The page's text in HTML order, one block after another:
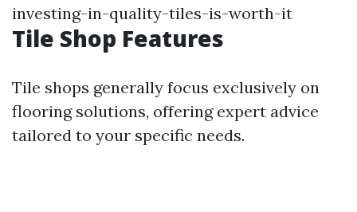
investing-in-quality-tiles-is-worth-it
Tile Shop Features
Tile shops generally focus exclusively on
flooring solutions, offering expert advice
tailored to your specific needs.